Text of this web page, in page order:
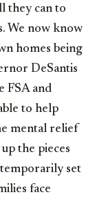
they can to
We now know
homes being
DeSantis
FSA and
to help
mental relief
the pieces
set
face